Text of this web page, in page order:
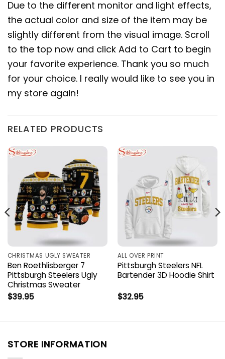
Due to the different monitor and light effects,
the actual color and size of the item may be
slightly different from the visual image. Scroll
to the top now and click Add to Cart to begin
your favorite experience. Thank you so much
for your choice. I really would like to see you in
my store again!
RELATED PRODUCTS
CHRISTMAS UGLY SWEATER
Ben Roethlisberger 7
Pittsburgh Steelers Ugly
Christmas Sweater
$39.95
ALL OVER PRINT
Pittsburgh Steelers NFL
Bartender 3D Hoodie Shirt
$32.95
STORE INFORMATION